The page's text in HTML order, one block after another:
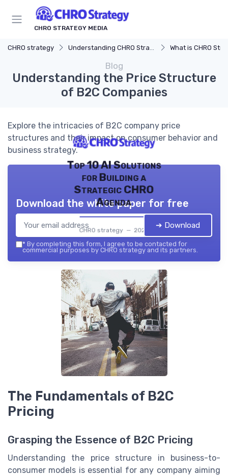
CHRO STRATEGY MEDIA
CHRO strategy Understanding CHRO Strategy What is CHRO
Blog
Understanding the Price Structure
of B2C Companies
Explore the intricacies of B2C company price
structures and their impact on consumer behavior and
business strategy.
Top 10 AI Solutions
for Building a
Strategic CHRO
Agenda
CHRO strategy — 2026
Download the white paper for free
➔ Download
* By completing this form, I agree to be contacted for
commercial purposes by CHRO strategy and its partners.
The Fundamentals of B2C
Pricing
Grasping the Essence of B2C Pricing
Understanding the price structure in business-to-
consumer models is essential for any company aiming